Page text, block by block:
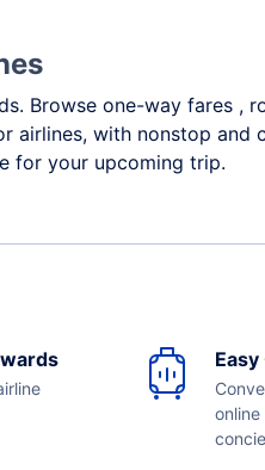
Browse one-way fares ,
airlines, with nonstop and
for your upcoming trip.